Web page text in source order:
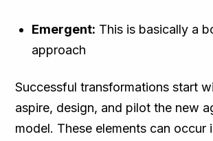
Emergent: This is basically a
approach
Successful transformations start
aspire, design, and pilot the new
model. These elements can occur